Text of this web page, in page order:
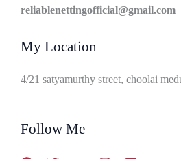
reliablenettingofficial@gmail.com
My Location
4/21 satyamurthy street, choolai
Follow Me